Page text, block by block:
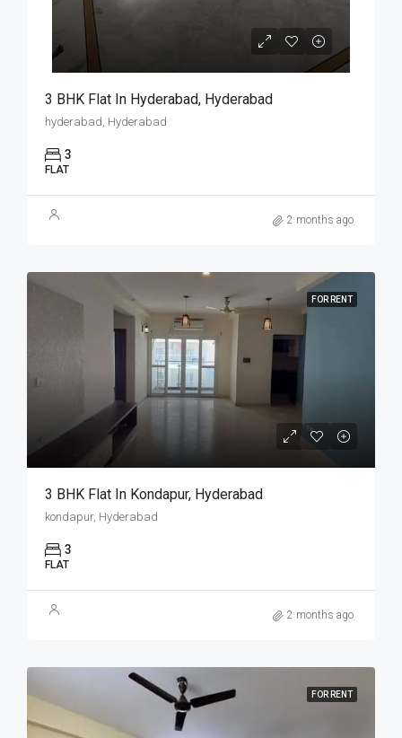
3 BHK Flat In Hyderabad, Hyderabad
hyderabad, Hyderabad
3
FLAT
2 months ago
FOR RENT
3 BHK Flat In Kondapur, Hyderabad
kondapur, Hyderabad
3
FLAT
2 months ago
FOR RENT